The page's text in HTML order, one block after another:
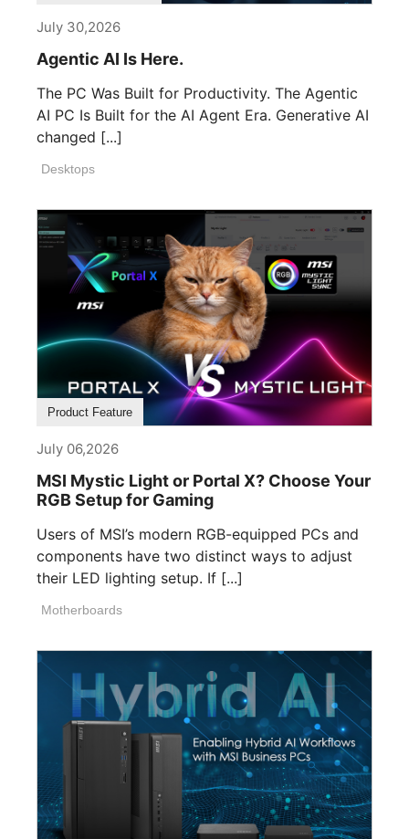
July 30,2026
Agentic AI Is Here.
The PC Was Built for Productivity. The Agentic
AI PC Is Built for the AI Agent Era. Generative AI
changed [...]
Desktops
Product Feature
July 06,2026
MSI Mystic Light or Portal X? Choose Your
RGB Setup for Gaming
Users of MSI’s modern RGB-equipped PCs and
components have two distinct ways to adjust
their LED lighting setup. If [...]
Motherboards